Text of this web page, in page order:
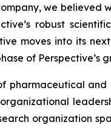
we
robust
moves into its
of Perspective’s
pharmaceutical
organization